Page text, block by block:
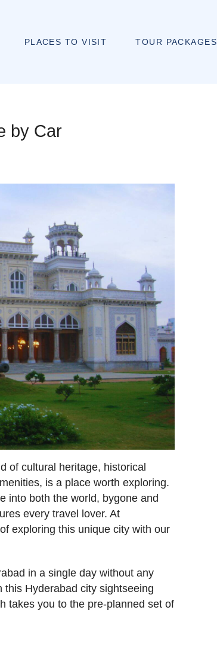
PLACES TO VISIT TOUR PACKAGES
by Car
of cultural heritage, historical
is a place worth exploring.
into both the world, bygone and
every travel lover. At
exploring this unique city with our
in a single day without any
Hyderabad city sightseeing
takes you to the pre-planned set of